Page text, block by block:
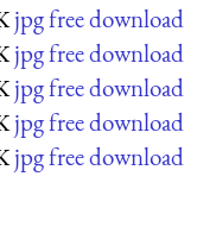
jpg free download
jpg free download
jpg free download
jpg free download
jpg free download